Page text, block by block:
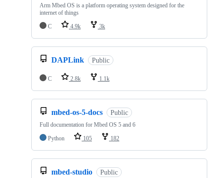
Arm Mbed OS is a platform operating system designed for the
internet of things
C
4.9k 3k
DAPLink Public
C 2.8k 1.1k
mbed-os-5-docs Public
Full documentation for Mbed OS 5 and 6
Python
105 182
mbed-studio Public